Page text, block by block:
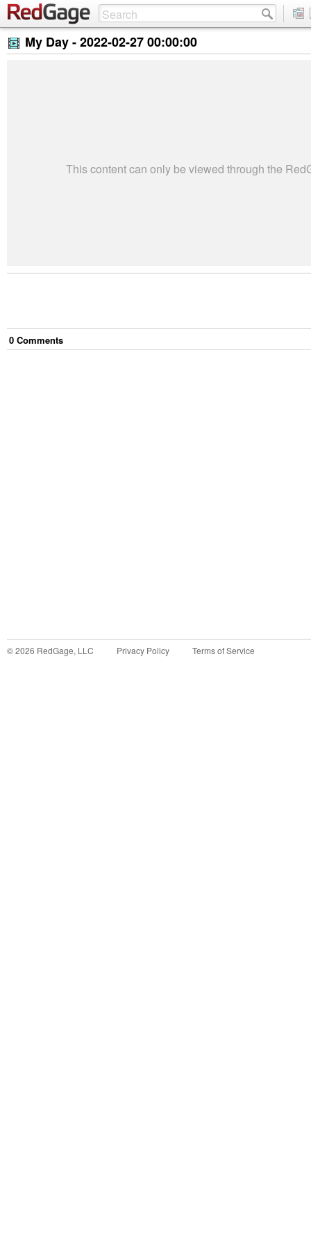
My Day -2022-02-27 00:00:00
This content can only be viewed through the
0 Comments
©2026 RedGage, LLC Privacy Policy Terms of Service